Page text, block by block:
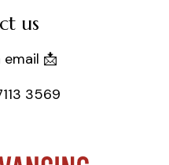
us
email 📩
3569